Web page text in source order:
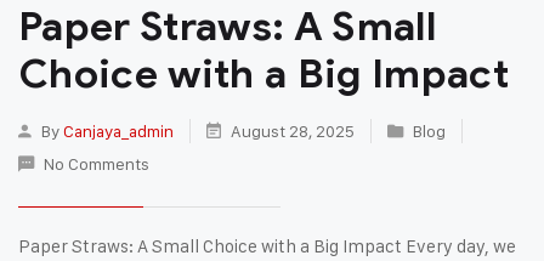
Paper Straws: A Small
Choice with a Big Impact
ByCanjaya_admin August 28, 2025
Blog
No Comments
Paper Straws: A Small Choice with a Big Impact Every day, we